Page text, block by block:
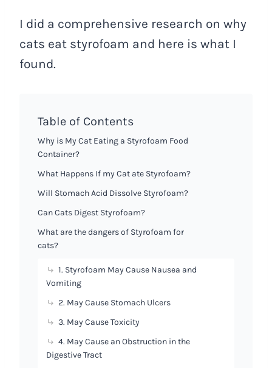
I did a comprehensive research on why
cats eat styrofoam and here is what I
found.
Table of Contents
Why is My Cat Eating a Styrofoam Food
Container?
What Happens If my Cat ate Styrofoam?
Will Stomach Acid Dissolve Styrofoam?
Can Cats Digest Styrofoam?
What are the dangers of Styrofoam for
cats?
1. Styrofoam May Cause Nausea and
Vomiting
2. May Cause Stomach Ulcers
3. May Cause Toxicity
4. May Cause an Obstruction in the
Digestive Tract